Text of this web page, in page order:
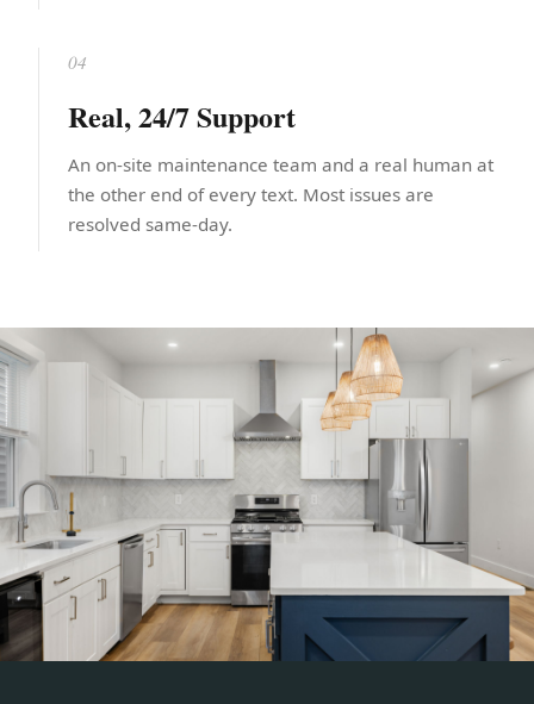
04
Real, 24/7 Support
An on-site maintenance team and a real human at
the other end of every text. Most issues are
resolved same-day.